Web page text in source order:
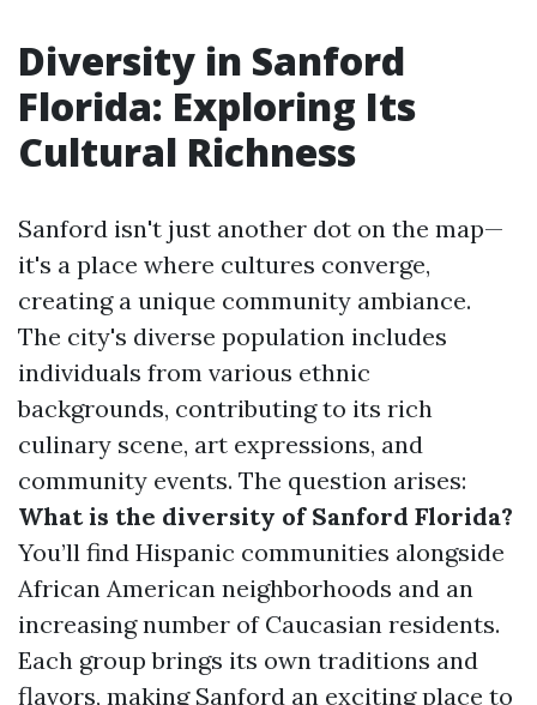
Diversity in Sanford
Florida: Exploring Its
Cultural Richness
Sanford isn't just another dot on the map—
it's a place where cultures converge,
creating a unique community ambiance.
The city's diverse population includes
individuals from various ethnic
backgrounds, contributing to its rich
culinary scene, art expressions, and
community events. The question arises:
What is the diversity of Sanford Florida?
You’ll find Hispanic communities alongside
African American neighborhoods and an
increasing number of Caucasian residents.
Each group brings its own traditions and
flavors, making Sanford an exciting place to